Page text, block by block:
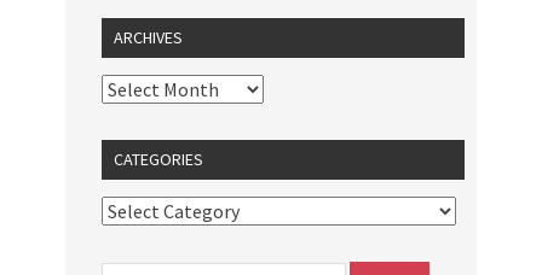
ARCHIVES
CATEGORIES